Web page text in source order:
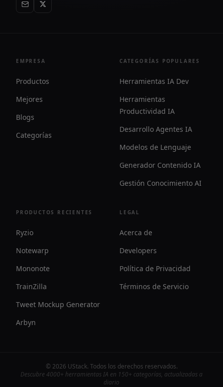
EMPRESA
Productos
Mejores
Blogs
Categorías
CATEGORÍAS POPULARES
Herramientas IA Dev
Herramientas
Productividad IA
Desarrollo Agentes IA
Modelos de Lenguaje
Generador Contenido IA
Gestión Conocimiento AI
PRODUCTOS RECIENTES
Ryzio
Notewarp
Mononote
TrainZilla
Tweet Mockup Generator
Arbyn
LEGAL
Acerca de
Developers
Política de Privacidad
Términos de Servicio
© 2026 UStack. Todos los derechos reservados.
Descubre 4000+ herramientas IA en 150+ categorías, actualizadas a
diario